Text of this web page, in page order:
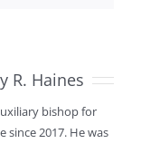
R. Haines
bishop for
since 2017. He was